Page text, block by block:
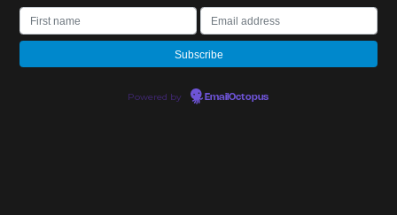
Powered by EmailOctopus